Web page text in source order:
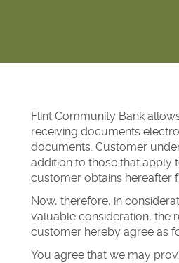
Flint Community Bank
receiving documents
documents. Customer
addition to those that apply
customer obtains hereafter
Now, therefore, in
valuable consideration, the
customer hereby agree as
You agree that we may